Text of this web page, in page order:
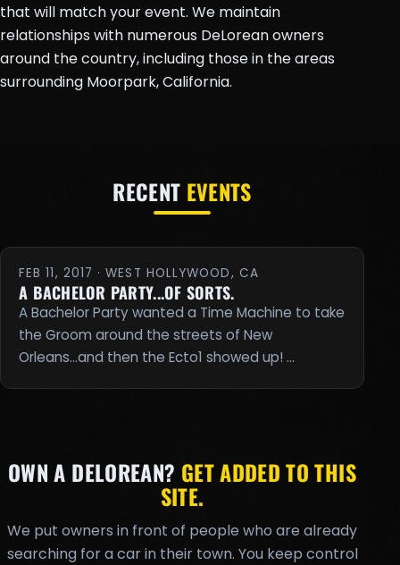
that will match your event. We maintain
relationships with numerous DeLorean owners
around the country, including those in the areas
surrounding Moorpark, California.
RECENT EVENTS
FEB 11, 2017 · WEST HOLLYWOOD, CA
A BACHELOR PARTY...OF SORTS.
A Bachelor Party wanted a Time Machine to take
the Groom around the streets of New
Orleans...and then the Ecto1 showed up! …
OWN A DELOREAN? GET ADDED TO THIS
SITE.
We put owners in front of people who are already
searching for a car in their town. You keep control